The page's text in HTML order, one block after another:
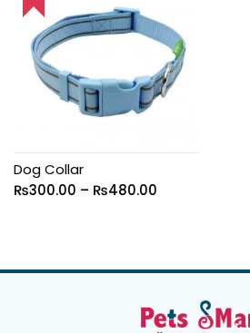
Dog Collar
₨300.00 – ₨480.00